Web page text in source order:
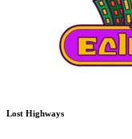
Lost Highways